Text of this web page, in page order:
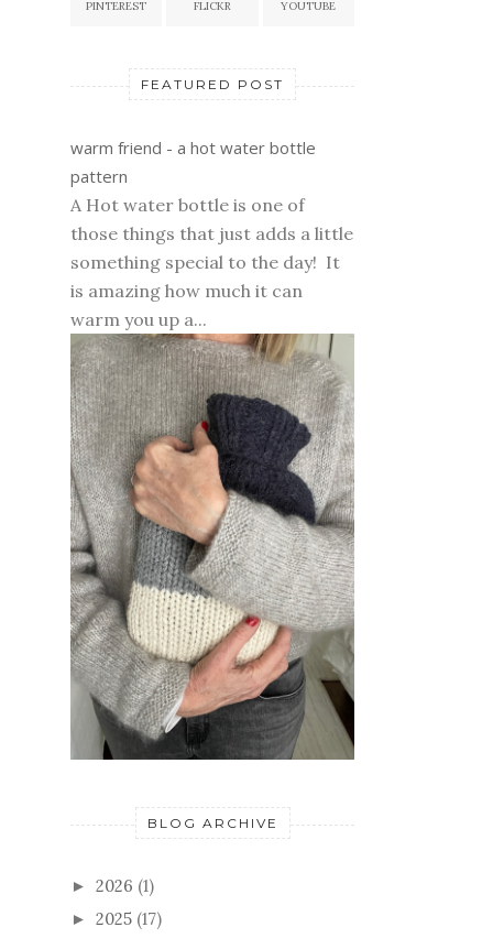
PINTEREST FLICKR YOUTUBE
FEATURED POST
warm friend - a hot water bottle
pattern
A Hot water bottle is one of
those things that just adds a little
something special to the day! It
is amazing how much it can
warm you up a...
BLOG ARCHIVE
► 2026 (1)
► 2025 (17)